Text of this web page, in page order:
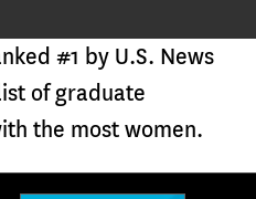
#1 by U.S. News
of graduate
the most women.